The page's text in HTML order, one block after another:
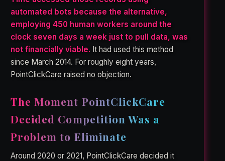
automated bots because the alternative,
employing 450 human workers around the
clock seven days a week just to pull data, was
not financially viable. It had used this method
since March 2014. For roughly eight years,
PointClickCare raised no objection.
The Moment PointClickCare
Decided Competition Was a
Problem to Eliminate
Around 2020 or 2021, PointClickCare decided it